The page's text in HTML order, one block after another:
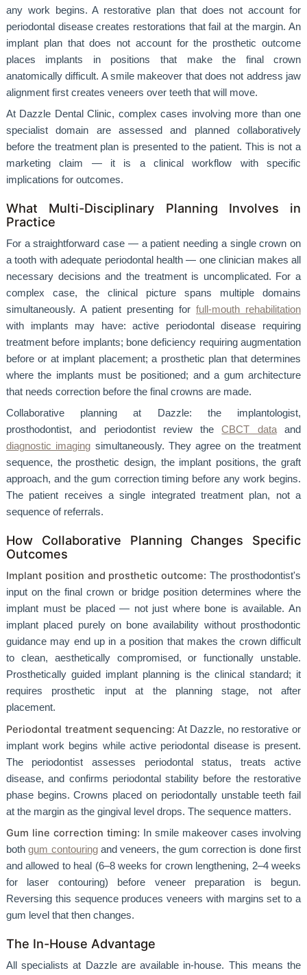
any work begins. A restorative plan that does not account for
periodontal disease creates restorations that fail at the margin. An
implant plan that does not account for the prosthetic outcome
places implants in positions that make the final crown
anatomically difficult. A smile makeover that does not address jaw
alignment first creates veneers over teeth that will move.
At Dazzle Dental Clinic, complex cases involving more than one
specialist domain are assessed and planned collaboratively
before the treatment plan is presented to the patient. This is not a
marketing claim — it is a clinical workflow with specific
implications for outcomes.
What Multi-Disciplinary Planning Involves in
Practice
For a straightforward case — a patient needing a single crown on
a tooth with adequate periodontal health — one clinician makes all
necessary decisions and the treatment is uncomplicated. For a
complex case, the clinical picture spans multiple domains
simultaneously. A patient presenting forfull-mouth rehabilitation
with implants may have: active periodontal disease requiring
treatment before implants; bone deficiency requiring augmentation
before or at implant placement; a prosthetic plan that determines
where the implants must be positioned; and a gum architecture
that needs correction before the final crowns are made.
Collaborative planning at Dazzle: the implantologist,
prosthodontist, and periodontist review theCBCT dataand
diagnostic imaging simultaneously. They agree on the treatment
sequence, the prosthetic design, the implant positions, the graft
approach, and the gum correction timing before any work begins.
The patient receives a single integrated treatment plan, not a
sequence of referrals.
How Collaborative Planning Changes Specific
Outcomes
Implant position and prosthetic outcome: The prosthodontist's
input on the final crown or bridge position determines where the
implant must be placed — not just where bone is available. An
implant placed purely on bone availability without prosthodontic
guidance may end up in a position that makes the crown difficult
to clean, aesthetically compromised, or functionally unstable.
Prosthetically guided implant planning is the clinical standard; it
requires prosthetic input at the planning stage, not after
placement.
Periodontal treatment sequencing: At Dazzle, no restorative or
implant work begins while active periodontal disease is present.
The periodontist assesses periodontal status, treats active
disease, and confirms periodontal stability before the restorative
phase begins. Crowns placed on periodontally unstable teeth fail
at the margin as the gingival level drops. The sequence matters.
Gum line correction timing: In smile makeover cases involving
bothgum contouringand veneers, the gum correction is done first
and allowed to heal (6–8 weeks for crown lengthening, 2–4 weeks
for laser contouring) before veneer preparation is begun.
Reversing this sequence produces veneers with margins set to a
gum level that then changes.
The In-House Advantage
All specialists at Dazzle are available in-house. This means the